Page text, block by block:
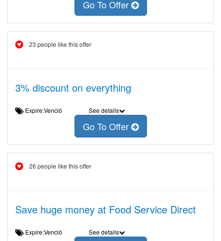
Go To Offer
23 people like this offer
3% discount on everything
Expire:Venció See details
Go To Offer
26 people like this offer
Save huge money at Food Service Direct
Expire:Venció See details